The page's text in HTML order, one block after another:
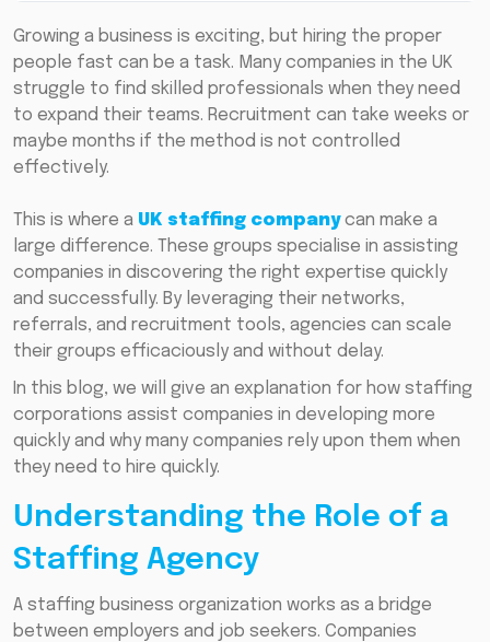
Growing a business is exciting, but hiring the proper
people fast can be a task. Many companies in the UK
struggle to find skilled professionals when they need
to expand their teams. Recruitment can take weeks or
maybe months if the method is not controlled
effectively.
This is where a UK staffing companycan make a
large difference. These groups specialise in assisting
companies in discovering the right expertise quickly
and successfully. By leveraging their networks,
referrals, and recruitment tools, agencies can scale
their groups efficaciously and without delay.
In this blog, we will give an explanation for how staffing
corporations assist companies in developing more
quickly and why many companies rely upon them when
they need to hire quickly.
Understanding the Role of a
Staffing Agency
A staffing business organization works as a bridge
between employers and job seekers. Companies